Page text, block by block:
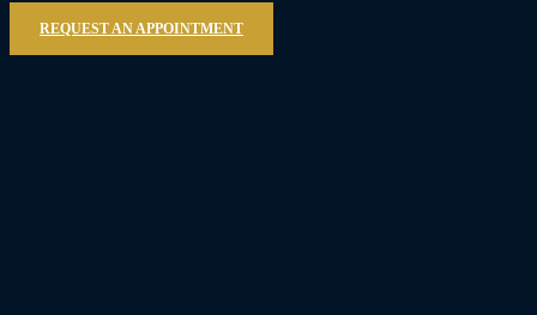
REQUEST AN APPOINTMENT